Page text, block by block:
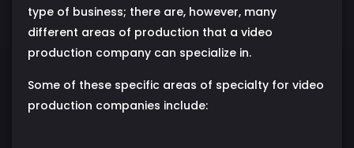
type of business; there are, however, many
different areas of production that a video
production company can specialize in.
Some of these specific areas of specialty for video
production companies include: